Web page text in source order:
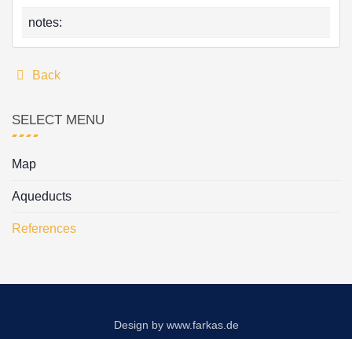
notes:
Back
SELECT MENU
Map
Aqueducts
References
Design by www.farkas.de